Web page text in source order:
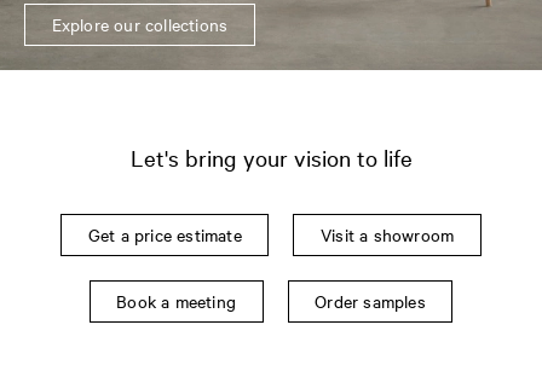
Explore our collections
Let's bring your vision to life
Get a price estimate Visit a showroom
Book a meeting Order samples